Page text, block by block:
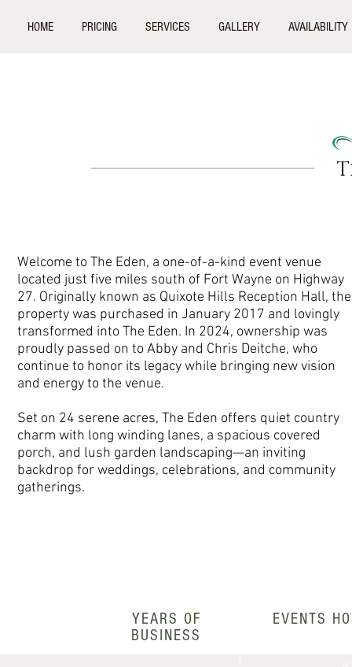
HOME PRICING SERVICES GALLERY AVAILABILITY
Welcome to The Eden, a one-of-a-kind event venue
located just five miles south of Fort Wayne on Highway
27. Originally known as Quixote Hills Reception Hall, the
property was purchased in January 2017 and lovingly
transformed into The Eden. In 2024, ownership was
proudly passed on to Abby and Chris Deitche, who
continue to honor its legacy while bringing new vision
and energy to the venue.
Set on 24 serene acres, The Eden offers quiet country
charm with long winding lanes, a spacious covered
porch, and lush garden landscaping—an inviting
backdrop for weddings, celebrations, and community
gatherings.
YEARS OF
BUSINESS
EVENTS